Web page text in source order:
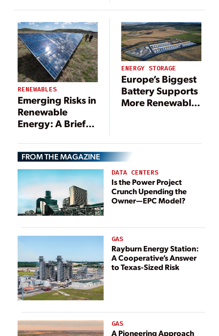
Renewables
RENEWABLES
Emerging Risks in
Renewable
Energy: A Brief
Solar, Wind,
BESS, and Hydro
Trends in Latin
America
ENERGY STORAGE
Europe’s Biggest
Battery Supports
More Renewable
FROM THE MAGAZINE
DATA CENTERS
Is the Power Project
Crunch Upending the
Owner—EPC Model?
GAS
Rayburn Energy Station:
A Cooperative’s Answer
to Texas-Sized Risk
GAS
A Pioneering Approach